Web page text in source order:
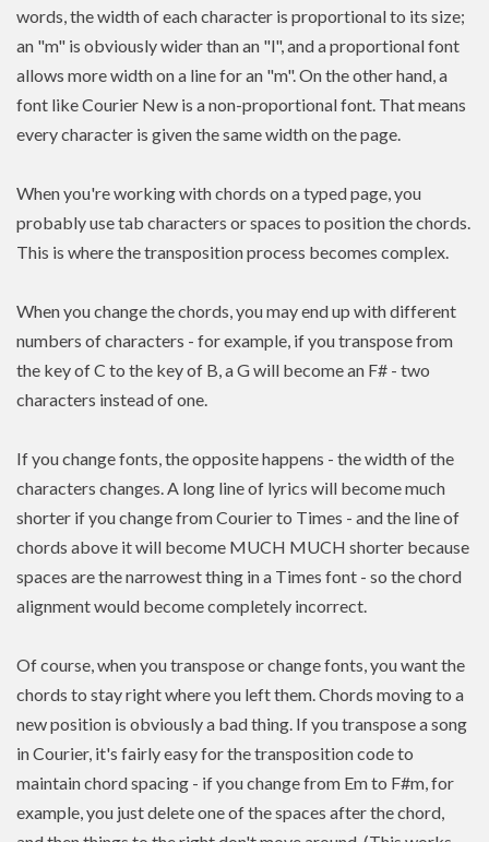
words, the width of each character is proportional to its size;
an "m" is obviously wider than an "l", and a proportional font
allows more width on a line for an "m". On the other hand, a
font like Courier New is a non-proportional font. That means
every character is given the same width on the page.
When you're working with chords on a typed page, you
probably use tab characters or spaces to position the chords.
This is where the transposition process becomes complex.
When you change the chords, you may end up with different
numbers of characters - for example, if you transpose from
the key of C to the key of B, a G will become an F# - two
characters instead of one.
If you change fonts, the opposite happens - the width of the
characters changes. A long line of lyrics will become much
shorter if you change from Courier to Times - and the line of
chords above it will become MUCH MUCH shorter because
spaces are the narrowest thing in a Times font - so the chord
alignment would become completely incorrect.
Of course, when you transpose or change fonts, you want the
chords to stay right where you left them. Chords moving to a
new position is obviously a bad thing. If youtransposea song
in Courier, it's fairly easy for the transposition code to
maintain chord spacing - if you change from Em to F#m, for
example, you just delete one of the spaces after the chord,